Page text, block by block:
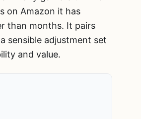
on Amazon it has
than months. It pairs
sensible adjustment set
and value.